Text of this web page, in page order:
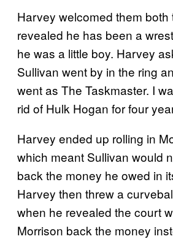
Harvey welcomed them
revealed he has been a
he was a little boy. Harvey
Sullivan went by in the ring
went as The Taskmaster. I
rid of Hulk Hogan for four
Harvey ended up rolling in
which meant Sullivan would
back the money he owed in
Harvey then threw a
when he revealed the court
Morrison back the money